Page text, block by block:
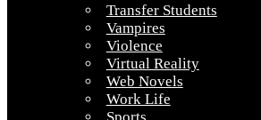
Transfer Students
Vampires
Violence
Virtual Reality
Web Novels
Work Life